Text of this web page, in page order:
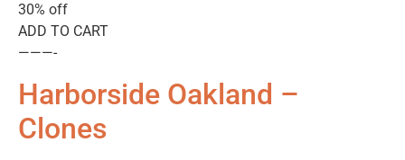
30% off
ADD TO CART
———-
Harborside Oakland –
Clones